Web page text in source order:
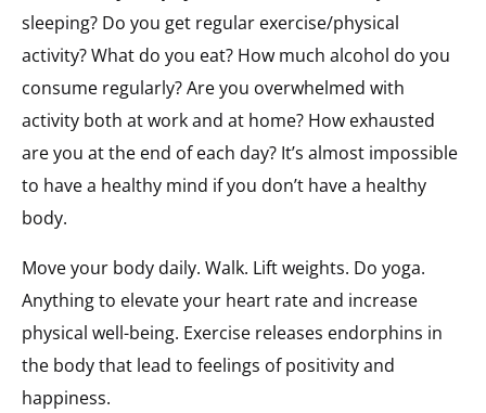
sleeping? Do you get regular exercise/physical
activity? What do you eat? How much alcohol do you
consume regularly? Are you overwhelmed with
activity both at work and at home? How exhausted
are you at the end of each day? It’s almost impossible
to have a healthy mind if you don’t have a healthy
body.
Move your body daily. Walk. Lift weights. Do yoga.
Anything to elevate your heart rate and increase
physical well-being. Exercise releases endorphins in
the body that lead to feelings of positivity and
happiness.